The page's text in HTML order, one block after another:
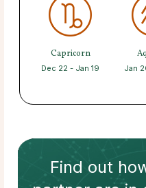
Capricorn
Dec 22 - Jan 19 Jan
Find out